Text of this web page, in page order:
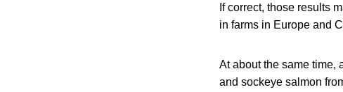
If correct, those results
in farms in Europe and
At about the same time,
and sockeye salmon